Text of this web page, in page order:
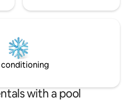
conditioning
with a pool